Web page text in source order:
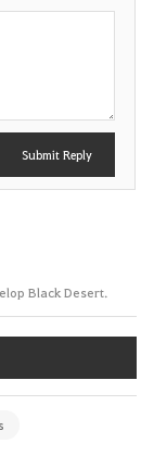
Submit Reply
Black Desert.